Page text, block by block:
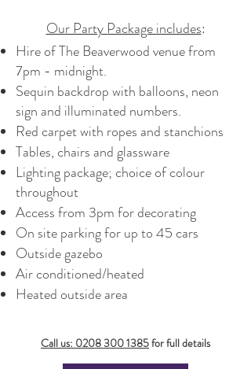
Our Party Package includes:
Hire of The Beaverwood venue from
7pm - midnight.
Sequin backdrop with balloons, neon
sign and illuminated numbers.
Red carpet with ropes and stanchions
Tables, chairs and glassware
Lighting package; choice of colour
throughout
Access from 3pm for decorating
On site parking for up to 45 cars
Outside gazebo
Air conditioned/heated
Heated outside area
Call us: 0208 300 1385for full details